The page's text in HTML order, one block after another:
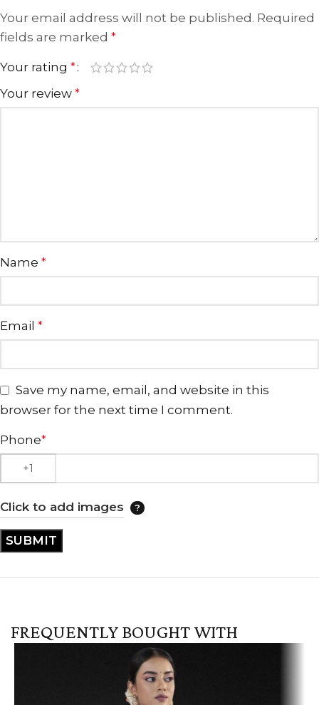
Your email address will not be published. Required
fields are marked *
Your rating *
Your review *
Name *
Email *
Save my name, email, and website in this
browser for the next time I comment.
Phone*
Click to add images
FREQUENTLY BOUGHT WITH